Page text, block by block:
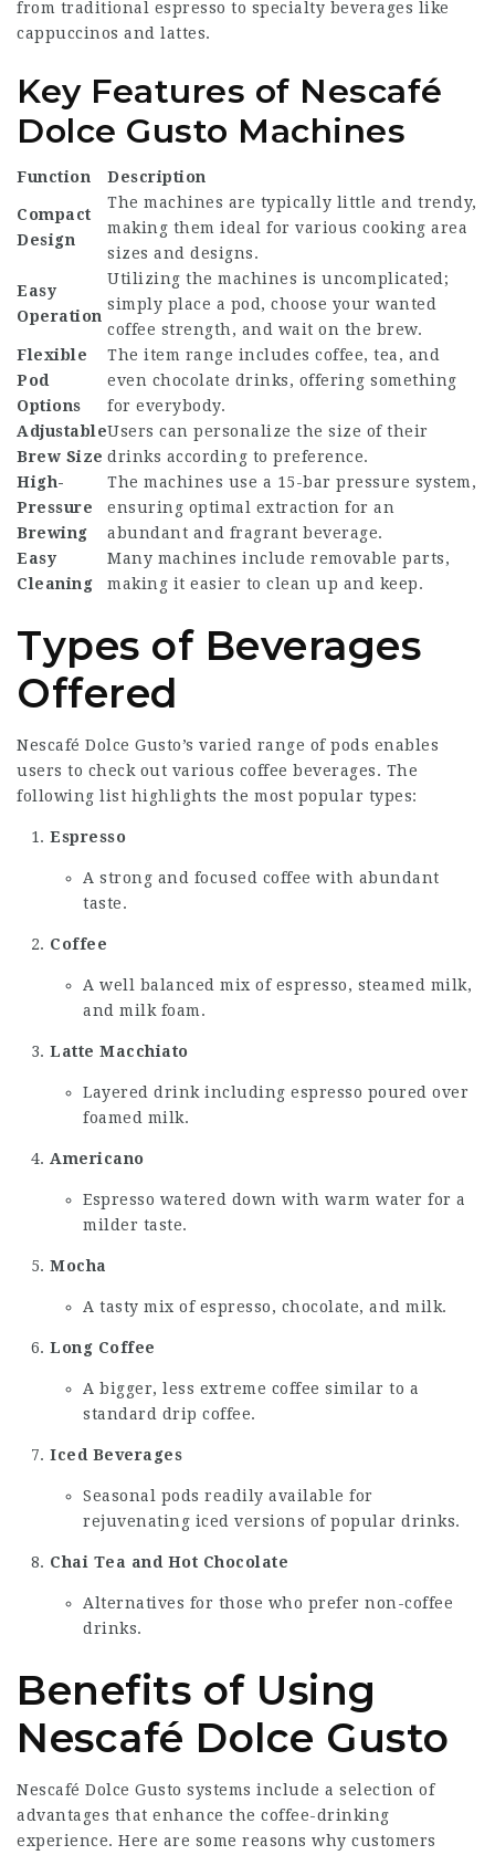
from traditional espresso to specialty beverages like
cappuccinos and lattes.
Key Features of Nescafé
Dolce Gusto Machines
Function Description
Compact
Design
The machines are typically little and trendy,
making them ideal for various cooking area
sizes and designs.
Easy
Operation
Utilizing the machines is uncomplicated;
simply place a pod, choose your wanted
coffee strength, and wait on the brew.
Flexible
Pod
Options
The item range includes coffee, tea, and
even chocolate drinks, offering something
for everybody.
Adjustable
Brew Size
Users can personalize the size of their
drinks according to preference.
High-
Pressure
Brewing
The machines use a 15-bar pressure system,
ensuring optimal extraction for an
abundant and fragrant beverage.
Easy
Cleaning
Many machines include removable parts,
making it easier to clean up and keep.
Types of Beverages
Offered
Nescafé Dolce Gusto’s varied range of pods enables
users to check out various coffee beverages. The
following list highlights the most popular types:
Espresso
A strong and focused coffee with abundant
taste.
Coffee
A well balanced mix of espresso, steamed milk,
and milk foam.
Latte Macchiato
Layered drink including espresso poured over
foamed milk.
Americano
Espresso watered down with warm water for a
milder taste.
Mocha
A tasty mix of espresso, chocolate, and milk.
Long Coffee
A bigger, less extreme coffee similar to a
standard drip coffee.
Iced Beverages
Seasonal pods readily available for
rejuvenating iced versions of popular drinks.
Chai Tea and Hot Chocolate
Alternatives for those who prefer non-coffee
drinks.
Benefits of Using
Nescafé Dolce Gusto
Nescafé Dolce Gusto systems include a selection of
advantages that enhance the coffee-drinking
experience. Here are some reasons why customers